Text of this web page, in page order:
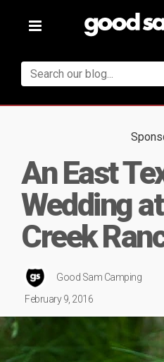
Toggle
An East
Wedding
Creek
Good Sam Camping
February 9, 2016